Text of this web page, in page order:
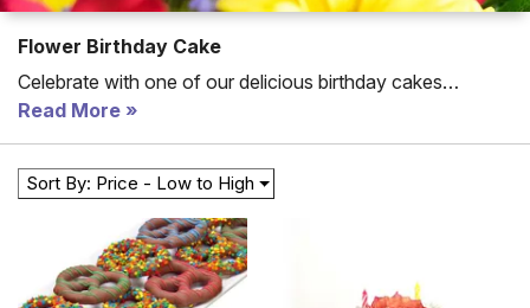
Flower Birthday Cake
Celebrate with one of our delicious birthday cakes
delivered! From You Flowers offers cakes for delivery all
over the country. Send a birthday cake, flower cake or a
chocolate cake today to kick off the celebration! We have
flower cakes for same day delivery and birthday treats for
next day delivery. Unique cakes include birthday candy
bouquets and cheesecake. Treat the birthday boy or girl
with a cake that they will eat an extra slice of.
Read More
Sort By: Price - Low to High